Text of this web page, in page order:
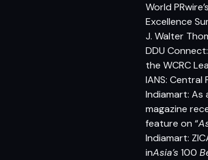
World
Excellence
J. Walter
DDU
the WCRC
IANS:
Indiamart: As
magazine
feature on “
Indiamart:
inAsia’s100